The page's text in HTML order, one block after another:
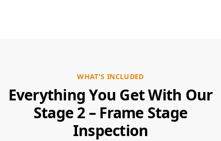
WHAT'S INCLUDED
Everything You Get With Our
Stage 2 – Frame Stage
Inspection